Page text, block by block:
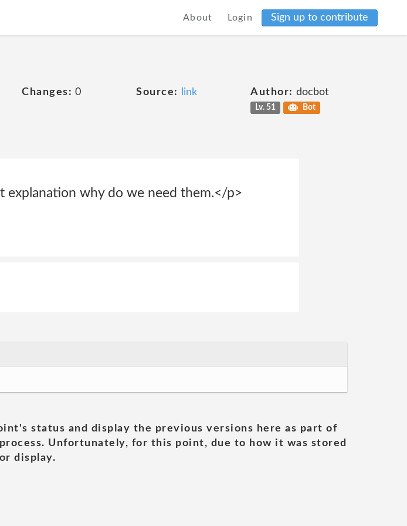
About Login Sign up to contribute
Changes: 0 Source: link Author: docbot
Lv. 51 Bot
explanation why do we need them.</p>
status and display the previous versions here as part of
Unfortunately, for this point, due to how it was stored
display.